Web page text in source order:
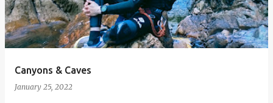
Canyons & Caves
January 25, 2022